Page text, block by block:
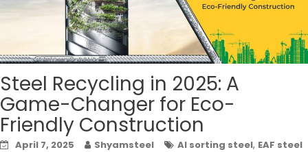
Steel Recycling in 2025: A
Game-Changer for Eco-
Friendly Construction
April 7, 2025 Shyamsteel AI sorting steel, EAF steel